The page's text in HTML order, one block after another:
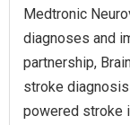
Medtronic
diagnoses and
partnership,
stroke
powered stroke